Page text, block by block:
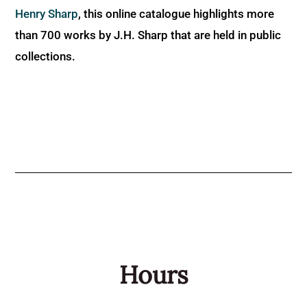
Henry Sharp, this online catalogue highlights more
than 700 works by J.H. Sharp that are held in public
collections.
Hours